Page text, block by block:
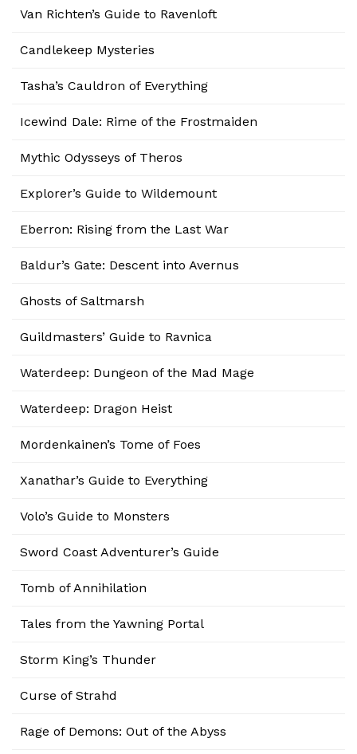
Van Richten’s Guide to Ravenloft
Candlekeep Mysteries
Tasha’s Cauldron of Everything
Icewind Dale: Rime of the Frostmaiden
Mythic Odysseys of Theros
Explorer’s Guide to Wildemount
Eberron: Rising from the Last War
Baldur’s Gate: Descent into Avernus
Ghosts of Saltmarsh
Guildmasters’ Guide to Ravnica
Waterdeep: Dungeon of the Mad Mage
Waterdeep: Dragon Heist
Mordenkainen’s Tome of Foes
Xanathar’s Guide to Everything
Volo’s Guide to Monsters
Sword Coast Adventurer’s Guide
Tomb of Annihilation
Tales from the Yawning Portal
Storm King’s Thunder
Curse of Strahd
Rage of Demons: Out of the Abyss